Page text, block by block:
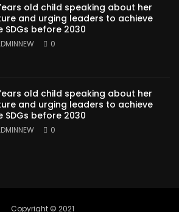
old child speaking about her
and urging leaders to achieve
SDGs before 2030
0
old child speaking about her
and urging leaders to achieve
SDGs before 2030
0
Copyright © 2021